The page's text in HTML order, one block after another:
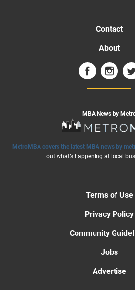
Contact
About
MBA News by
MetroMBA covers the latest MBA news by
out what’s happening at local
Terms of Use
Privacy Policy
Community
Jobs
Advertise